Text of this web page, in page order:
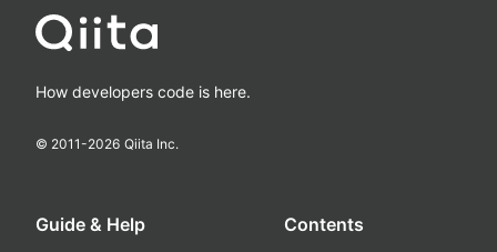
How developers code is here.
© 2011-2026 Qiita Inc.
Guide & Help Contents